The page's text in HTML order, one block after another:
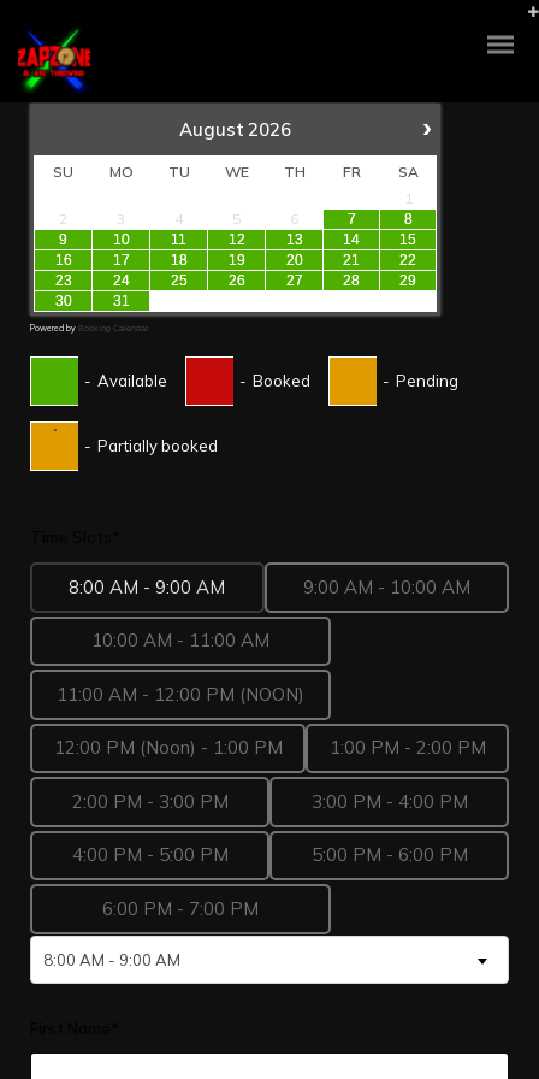
›
August 2026
SU MO TU WE TH FR
SA
1
2
3 4 5 6 7
8
9
10 11 12 13 14
15
16
17 18 19 20 21
22
23
24 25 26 27 28
29
30
31
Powered by Booking Calendar
- Available - Booked - Pending
·
- Partially booked
8:00 AM - 9:00 AM 9:00 AM - 10:00 AM
10:00 AM - 11:00 AM
11:00 AM - 12:00 PM (NOON)
12:00 PM (Noon) - 1:00 PM 1:00 PM - 2:00 PM
2:00 PM - 3:00 PM 3:00 PM - 4:00 PM
4:00 PM - 5:00 PM 5:00 PM - 6:00 PM
6:00 PM - 7:00 PM
8:00 AM - 9:00 AM